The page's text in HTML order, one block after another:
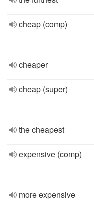
cheap (comp)
cheaper
cheap (super)
the cheapest
expensive (comp)
more expensive